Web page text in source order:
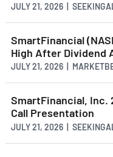
JULY 21, 2026 |
SmartFinancial
High After Dividend
JULY 21, 2026 |
SmartFinancial, Inc.
Call Presentation
JULY 21, 2026 |